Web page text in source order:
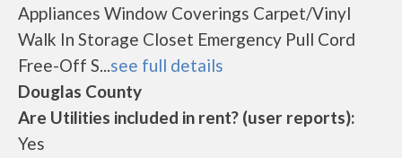
Appliances Window Coverings Carpet/Vinyl
Walk In Storage Closet Emergency Pull Cord
Free-Off S...see full details
Douglas County
Are Utilities included in rent? (user reports):
Yes